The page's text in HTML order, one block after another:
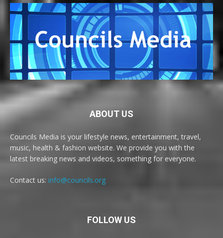
ABOUT US
Councils Media is your lifestyle news, entertainment, travel,
music, health & fashion website. We provide you with the
latest breaking news and videos, something for everyone.
Contact us: info@councils.org
FOLLOW US